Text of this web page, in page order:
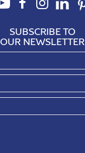
SUBSCRIBE TO
OUR NEWSLETTER